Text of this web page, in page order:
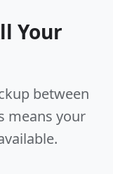
Your
between
means your